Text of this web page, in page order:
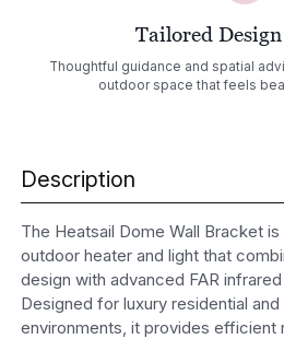
Tailored
Thoughtful guidance and spatial
outdoor space that feels
Description
The Heatsail Dome Wall Bracket
outdoor heater and light that
design with advanced FAR
Designed for luxury residential
environments, it provides efficient